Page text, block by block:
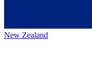
New Zealand